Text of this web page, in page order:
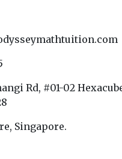
Rd, #01-02
Singapore.